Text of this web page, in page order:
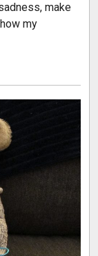
make
my